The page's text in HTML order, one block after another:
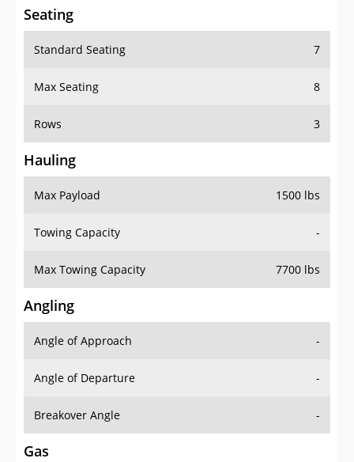
Seating
Standard Seating 7
Max Seating 8
Rows 3
Hauling
Max Payload 1500 lbs
Towing Capacity -
Max Towing Capacity 7700 lbs
Angling
Angle of Approach -
Angle of Departure -
Breakover Angle -
Gas